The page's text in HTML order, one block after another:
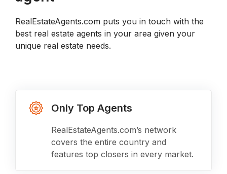
RealEstateAgents.com puts you in touch with the
best real estate agents in your area given your
unique real estate needs.
Only Top Agents
RealEstateAgents.com’s network
covers the entire country and
features top closers in every market.